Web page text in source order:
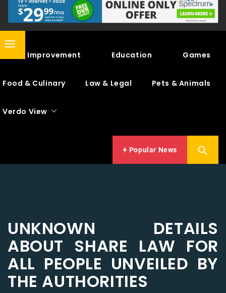
Primary
Home Improvement Education Games
Food & Culinary Law & Legal Pets & Animals
Verdo View
Popular News
UNKNOWN DETAILS
ABOUT SHARE LAW FOR
ALL PEOPLE UNVEILED BY
THE AUTHORITIES